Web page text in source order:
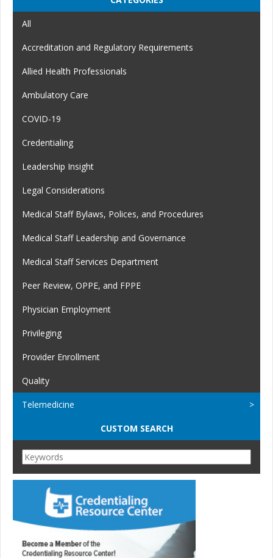
All
Accreditation and Regulatory Requirements
Allied Health Professionals
Ambulatory Care
COVID-19
Credentialing
Leadership Insight
Legal Considerations
Medical Staff Bylaws, Polices, and Procedures
Medical Staff Leadership and Governance
Medical Staff Services Department
Peer Review, OPPE, and FPPE
Physician Employment
Privileging
Provider Enrollment
Quality
Telemedicine
CUSTOM SEARCH